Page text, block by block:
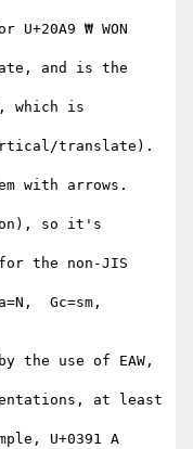
₩ WON
and is the
which is
vertical/translate).
with arrows.
so it's
the non-JIS
Gc=sm,
the use of EAW,
at least
U+0391 Α